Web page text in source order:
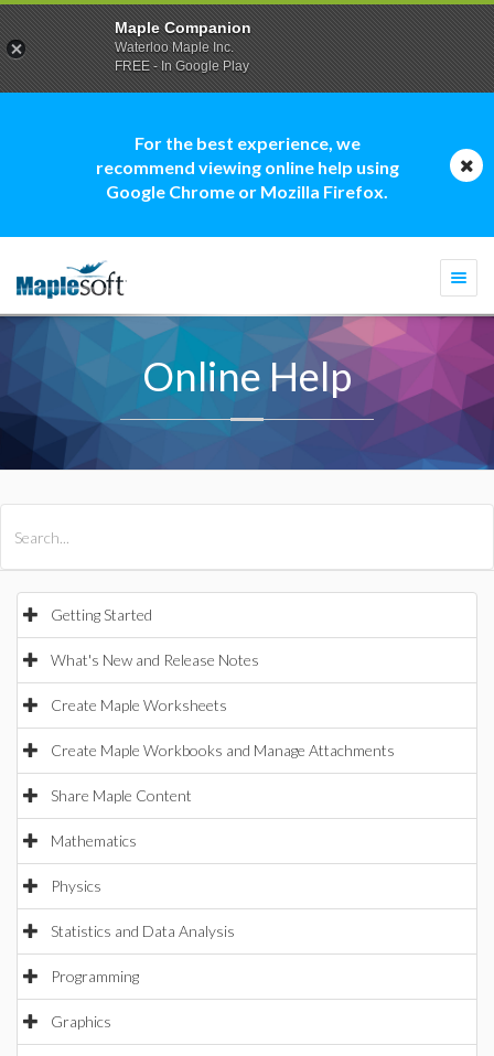
For the best experience, we
recommend viewing online help using
Google Chrome or Mozilla Firefox.
Online Help
Getting Started
What's New and Release Notes
Create Maple Worksheets
Create Maple Workbooks and Manage Attachments
Share Maple Content
Mathematics
Physics
Statistics and Data Analysis
Programming
Graphics
Maple Companion
Waterloo Maple Inc.
FREE - In Google Play